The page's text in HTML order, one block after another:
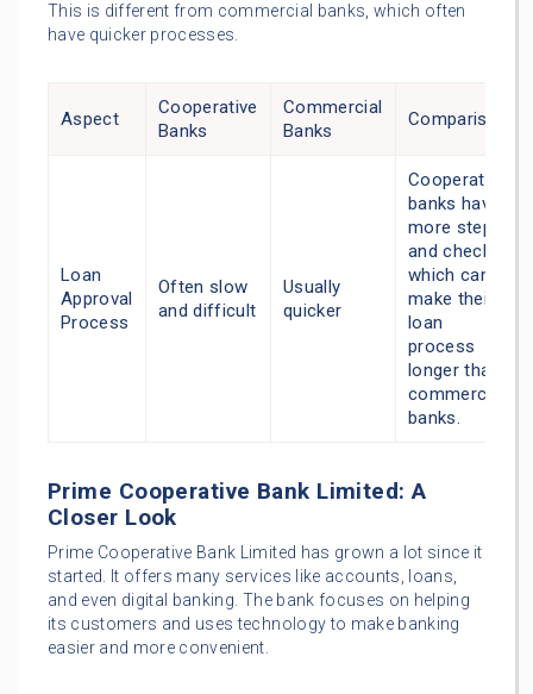
This is different from commercial banks, which often
have quicker processes.
Aspect
Cooperative
Banks
Commercial
Banks
Comparison
Loan
Approval
Process
Often slow
and difficult
Usually
quicker
Cooperative
banks have
more steps
and checks,
which can
make their
loan
process
longer than
commercial
banks.
Prime Cooperative Bank Limited: A
Closer Look
Prime Cooperative Bank Limited has grown a lot since it
started. It offers many services like accounts, loans,
and even digital banking. The bank focuses on helping
its customers and uses technology to make banking
easier and more convenient.